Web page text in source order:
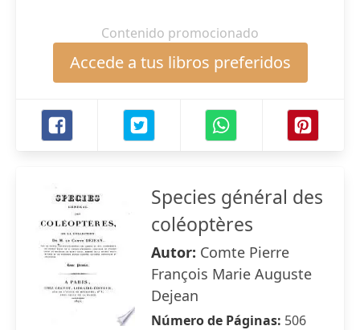
Contenido promocionado
Accede a tus libros preferidos
Species général des
coléoptères
Autor: Comte Pierre
François Marie Auguste
Dejean
Número de Páginas: 506